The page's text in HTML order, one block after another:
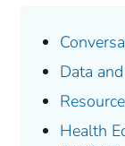
Data
Health